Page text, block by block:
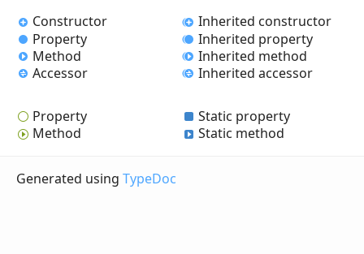
Constructor
Property
Method
Accessor
Inherited constructor
Inherited property
Inherited method
Inherited accessor
Property
Method
Static property
Static method
Generated using TypeDoc